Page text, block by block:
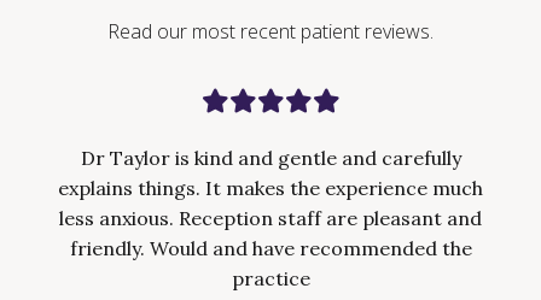
Read our most recent patient reviews.
Dr Taylor is kind and gentle and carefully
explains things. It makes the experience much
less anxious. Reception staff are pleasant and
friendly. Would and have recommended the
practice